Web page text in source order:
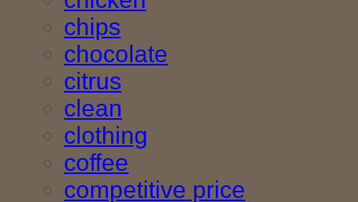
chips
chocolate
citrus
clean
clothing
coffee
competitive price